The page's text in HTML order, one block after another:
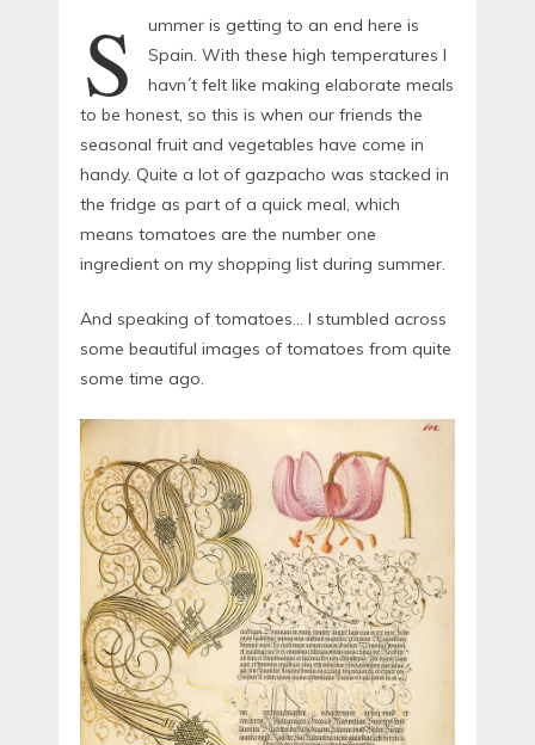
S
ummer is getting to an end here is
Spain. With these high temperatures I
havn´t felt like making elaborate meals
to be honest, so this is when our friends the
seasonal fruit and vegetables have come in
handy. Quite a lot of gazpacho was stacked in
the fridge as part of a quick meal, which
means tomatoes are the number one
ingredient on my shopping list during summer.
And speaking of tomatoes… I stumbled across
some beautiful images of tomatoes from quite
some time ago.